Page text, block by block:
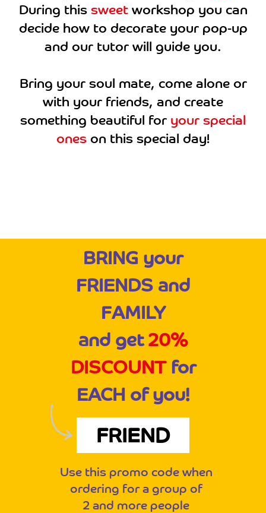
During this sweetworkshop you can
decide how to decorate your pop-up
and our tutor will guide you.
Bring your soul mate, come alone or
with your friends, and create
something beautiful for your special
ones on this special day!
BRING your
FRIENDS and
FAMILY
and get20%
DISCOUNTfor
EACH of you!
Use this promo code when
ordering for a group of
2 and more people
FRIEND